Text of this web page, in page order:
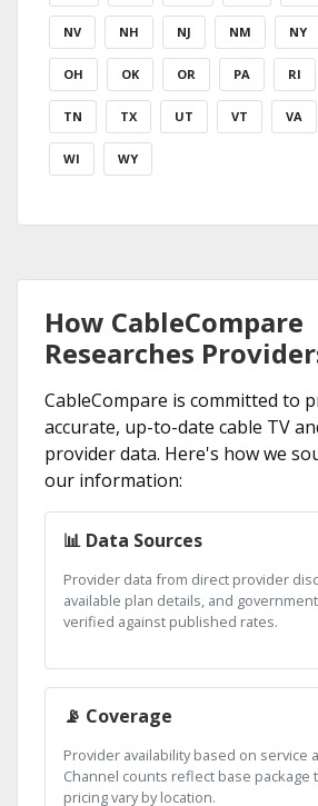
NV NH NJ NM NY
OH OK OR PA RI
TN TX UT VT VA
WI WY
How CableCompare
Researches
CableCompare is committed to
accurate, up-to-date cable TV
provider data. Here's how we
our information:
📊 Data Sources
Provider data from direct provider
available plan details, and
verified against published rates.
📡 Coverage
Provider availability based on service
Channel counts reflect base package
pricing vary by location.